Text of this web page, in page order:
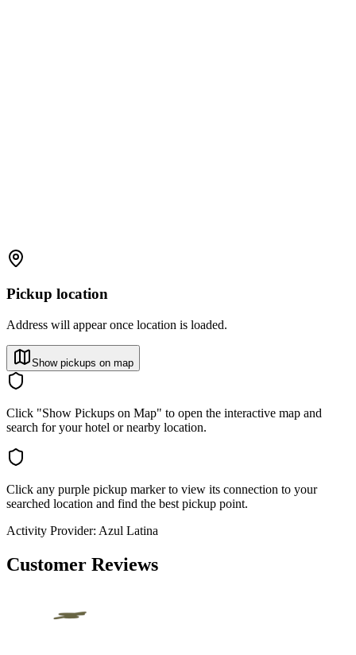
Pickup location
Address will appear once location is loaded.
Show pickups on map
Click "Show Pickups on Map" to open the interactive map and
search for your hotel or nearby location.
Click any purple pickup marker to view its connection to your
searched location and find the best pickup point.
Activity Provider: Azul Latina
Customer Reviews